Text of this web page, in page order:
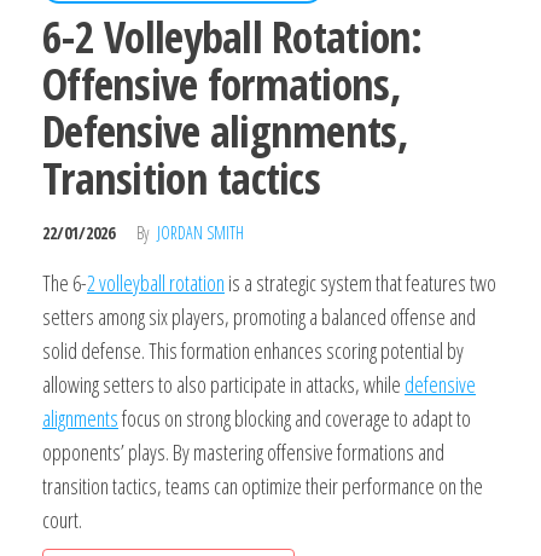
6-2 Volleyball Rotation:
Offensive formations,
Defensive alignments,
Transition tactics
22/01/2026 By JORDAN SMITH
The 6-2 volleyball rotation is a strategic system that features two
setters among six players, promoting a balanced offense and
solid defense. This formation enhances scoring potential by
allowing setters to also participate in attacks, while defensive
alignmentsfocus on strong blocking and coverage to adapt to
opponents’ plays. By mastering offensive formations and
transition tactics, teams can optimize their performance on the
court.